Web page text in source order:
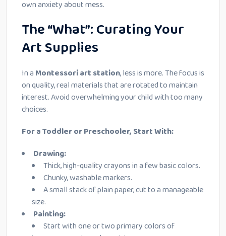
own anxiety about mess.
The “What”: Curating Your
Art Supplies
In a Montessori art station, less is more. The focus is
on quality, real materials that are rotated to maintain
interest. Avoid overwhelming your child with too many
choices.
For a Toddler or Preschooler, Start With:
Drawing:
Thick, high-quality crayons in a few basic colors.
Chunky, washable markers.
A small stack of plain paper, cut to a manageable
size.
Painting:
Start with one or two primary colors of